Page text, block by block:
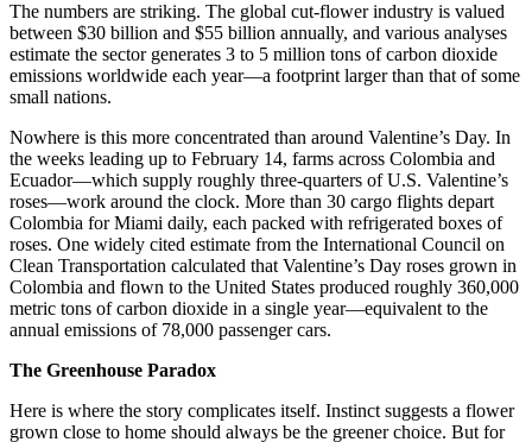
The numbers are striking. The global cut-flower industry is valued
between $30 billion and $55 billion annually, and various analyses
estimate the sector generates 3 to 5 million tons of carbon dioxide
emissions worldwide each year—a footprint larger than that of some
small nations.
Nowhere is this more concentrated than around Valentine’s Day. In
the weeks leading up to February 14, farms across Colombia and
Ecuador—which supply roughly three-quarters of U.S. Valentine’s
roses—work around the clock. More than 30 cargo flights depart
Colombia for Miami daily, each packed with refrigerated boxes of
roses. One widely cited estimate from the International Council on
Clean Transportation calculated that Valentine’s Day roses grown in
Colombia and flown to the United States produced roughly 360,000
metric tons of carbon dioxide in a single year—equivalent to the
annual emissions of 78,000 passenger cars.
The Greenhouse Paradox
Here is where the story complicates itself. Instinct suggests a flower
grown close to home should always be the greener choice. But for